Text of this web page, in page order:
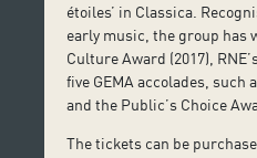
étoiles’ in Classica.
early music, the group has
Culture Award (2017),
five GEMA accolades, such
and the Public’s Choice
The tickets can be